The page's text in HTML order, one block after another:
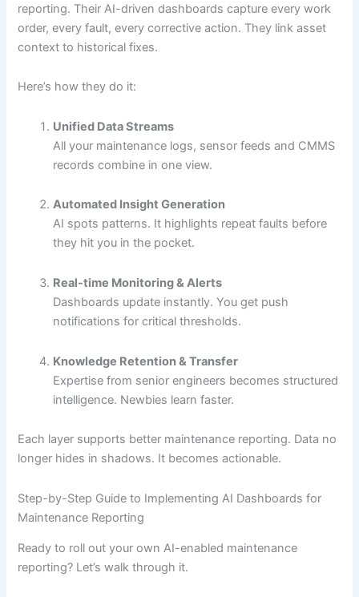
reporting. Their AI-driven dashboards capture every work
order, every fault, every corrective action. They link asset
context to historical fixes.
Here’s how they do it:
Unified Data Streams
All your maintenance logs, sensor feeds and CMMS
records combine in one view.
Automated Insight Generation
AI spots patterns. It highlights repeat faults before
they hit you in the pocket.
Real-time Monitoring & Alerts
Dashboards update instantly. You get push
notifications for critical thresholds.
Knowledge Retention & Transfer
Expertise from senior engineers becomes structured
intelligence. Newbies learn faster.
Each layer supports better maintenance reporting. Data no
longer hides in shadows. It becomes actionable.
Step-by-Step Guide to Implementing AI Dashboards for
Maintenance Reporting
Ready to roll out your own AI-enabled maintenance
reporting? Let’s walk through it.